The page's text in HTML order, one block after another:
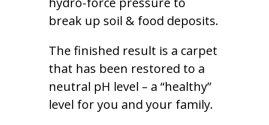
break up soil & food deposits.
The finished result is a carpet
that has been restored to a
neutral pH level – a “healthy”
level for you and your family.